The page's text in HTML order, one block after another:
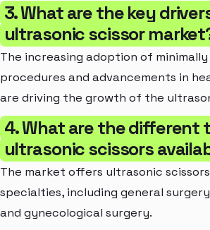
3. What are the key
ultrasonic scissor
The increasing adoption of
procedures and advancements in
are driving the growth of the
4. What are the different
ultrasonic scissors
The market offers ultrasonic
specialties, including general
and gynecological surgery.